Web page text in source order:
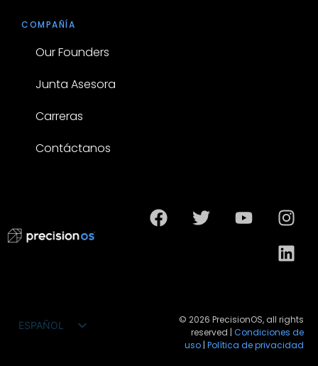
COMPAÑÍA
Our Founders
Junta Asesora
Carreras
Contáctanos
ESPAÑOL
© 2026 PrecisionOS, all rights
reserved | Condiciones de
uso | Política de privacidad